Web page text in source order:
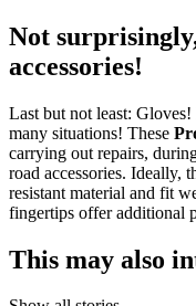
Not
accessories!
Last but not least:
many situations! These
carrying out repairs,
road accessories. Ideally,
resistant material and fit
fingertips offer additional
This may also